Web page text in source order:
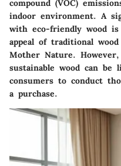
compound (VOC)
indoor environment. A
with eco-friendly wood
appeal of traditional
Mother Nature.
sustainable wood can
consumers to conduct
a purchase.